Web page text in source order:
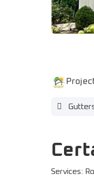
Services: